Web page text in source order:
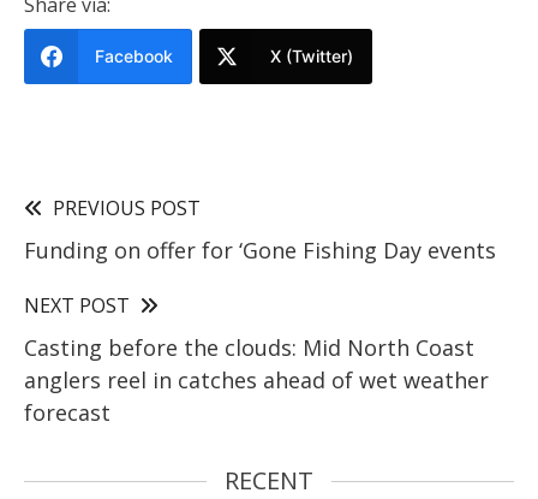
Facebook X (Twitter)
PREVIOUS POST
Funding on offer for ‘Gone Fishing Day events
NEXT POST
Casting before the clouds: Mid North Coast
anglers reel in catches ahead of wet weather
forecast
RECENT